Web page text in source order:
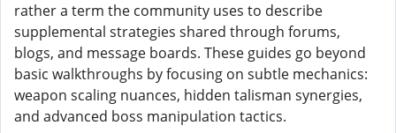
rather a term the community uses to describe
supplemental strategies shared through forums,
blogs, and message boards. These guides go beyond
basic walkthroughs by focusing on subtle mechanics:
weapon scaling nuances, hidden talisman synergies,
and advanced boss manipulation tactics.